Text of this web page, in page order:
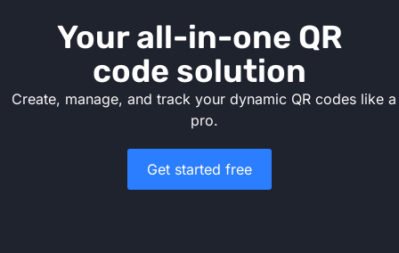
Your all-in-one QR
code solution
Create, manage, and track your dynamic QR codes like a
pro.
Get started free